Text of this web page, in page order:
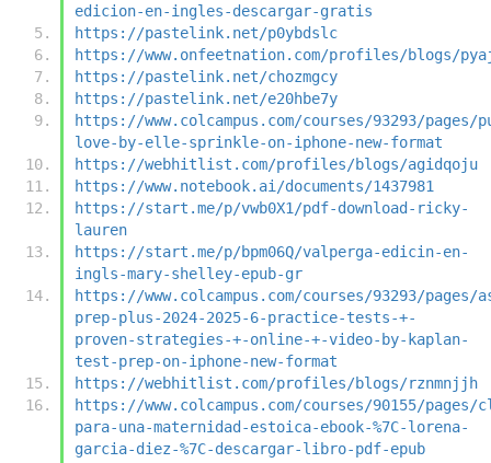
edicion-en-ingles-descargar-gratis
https://pastelink.net/p0ybdslc
https://www.onfeetnation.com/profiles/blogs/
https://pastelink.net/chozmgcy
https://pastelink.net/e20hbe7y
https://www.colcampus.com/courses/93293/pages/
love-by-elle-sprinkle-on-iphone-new-format
https://webhitlist.com/profiles/blogs/agidqoju
https://www.notebook.ai/documents/1437981
https://start.me/p/vwb0X1/pdf-download-ricky-
lauren
https://start.me/p/bpm06Q/valperga-edicin-en-
ingls-mary-shelley-epub-gr
https://www.colcampus.com/courses/93293/pages/
prep-plus-2024-2025-6-practice-tests-+-
proven-strategies-+-online-+-video-by-kaplan-
test-prep-on-iphone-new-format
https://webhitlist.com/profiles/blogs/rznmnjjh
https://www.colcampus.com/courses/90155/pages/
para-una-maternidad-estoica-ebook-%7C-lorena-
garcia-diez-%7C-descargar-libro-pdf-epub